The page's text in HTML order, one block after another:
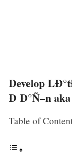
Develop
Ð Ð°Ñ–n
Table of